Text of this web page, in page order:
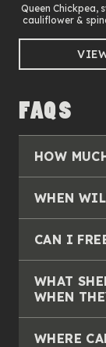
Queen Chickpea,
cauliflower &
FAQS
HOW
WHEN
CAN I
WHAT
WHEN
WHERE